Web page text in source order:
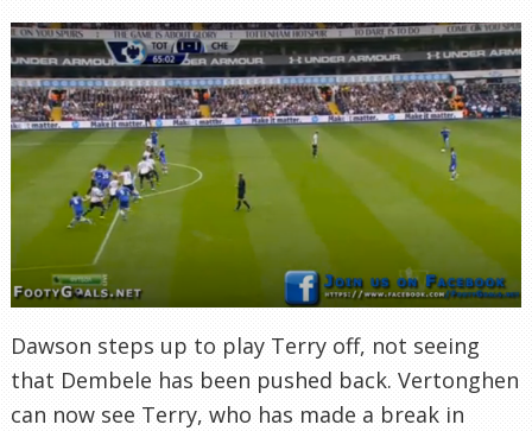
Dawson steps up to play Terry off, not seeing
that Dembele has been pushed back. Vertonghen
can now see Terry, who has made a break in